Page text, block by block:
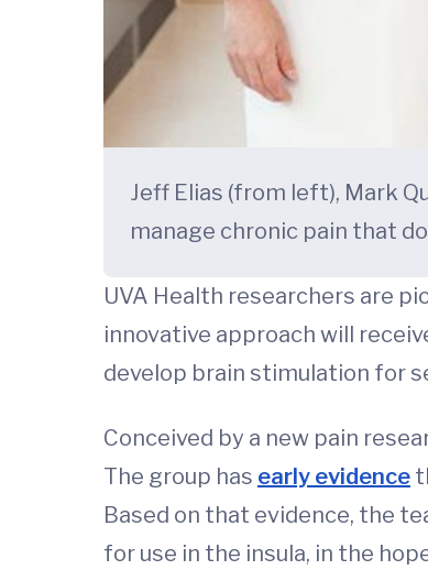
Jeff Elias (from left), Mark
manage chronic pain that
UVA Health researchers are
innovative approach will
develop brain stimulation for
Conceived by a new pain
The group has early evidence
Based on that evidence, the
for use in the insula, in the